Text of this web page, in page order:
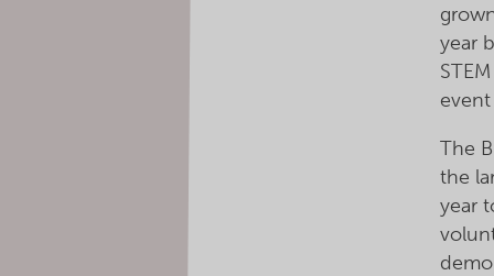
year
The
the
year